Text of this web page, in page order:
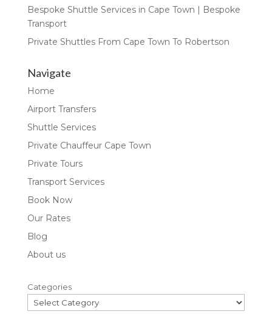
Bespoke Shuttle Services in Cape Town | Bespoke
Transport
Private Shuttles From Cape Town To Robertson
Navigate
Home
Airport Transfers
Shuttle Services
Private Chauffeur Cape Town
Private Tours
Transport Services
Book Now
Our Rates
Blog
About us
Categories